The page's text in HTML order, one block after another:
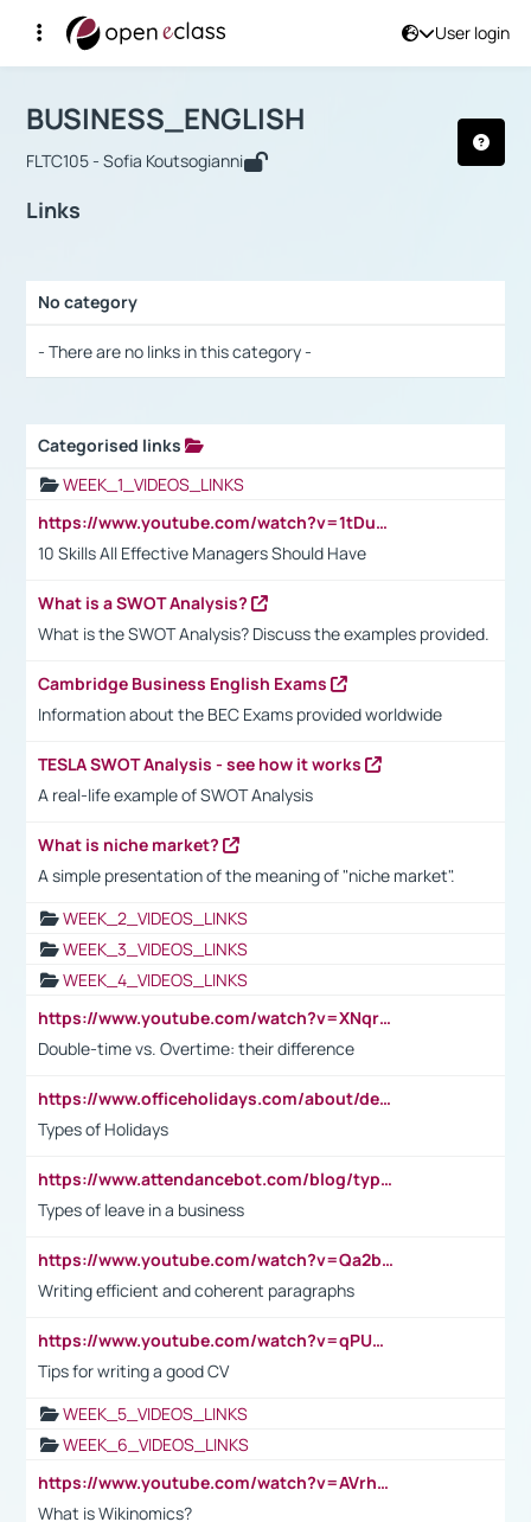
User login
Αρχική Σελίδα
Course : BUSINESS_ENGLISH
BUSINESS_ENGLISH
FLTC105 - Sofia Koutsogianni
Links
No category
- There are no links in this category -
Categorised links
WEEK_1_VIDEOS_LINKS
https://www.youtube.com/watch?v=1tDu47pfU5o
10 Skills All Effective Managers Should Have
What is a SWOT Analysis?
What is the SWOT Analysis? Discuss the examples provided.
Cambridge Business English Exams
Information about the BEC Exams provided worldwide
TESLA SWOT Analysis - see how it works
A real-life example of SWOT Analysis
What is niche market?
A simple presentation of the meaning of "niche market".
WEEK_2_VIDEOS_LINKS
WEEK_3_VIDEOS_LINKS
WEEK_4_VIDEOS_LINKS
https://www.youtube.com/watch?v=XNqrL1EjbJ8&t=12s
Double-time vs. Overtime: their difference
https://www.officeholidays.com/about/definitions
Types of Holidays
https://www.attendancebot.com/blog/types-of-leaves-leave-policy/
Types of leave in a business
https://www.youtube.com/watch?v=Qa2btnwJqzs&list=PLeVxAnFsasIqIc8b03kHA3tw-xfIwgO2M
Writing efficient and coherent paragraphs
https://www.youtube.com/watch?v=qPU0Bv1IsG8
Tips for writing a good CV
WEEK_5_VIDEOS_LINKS
WEEK_6_VIDEOS_LINKS
https://www.youtube.com/watch?v=AVrhLvdWQ3s
What is Wikinomics?